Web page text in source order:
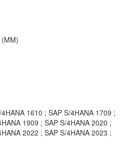
1610 ; SAP S/4HANA 1709 ;
1909 ; SAP S/4HANA 2020 ;
2022 ; SAP S/4HANA 2023 ;